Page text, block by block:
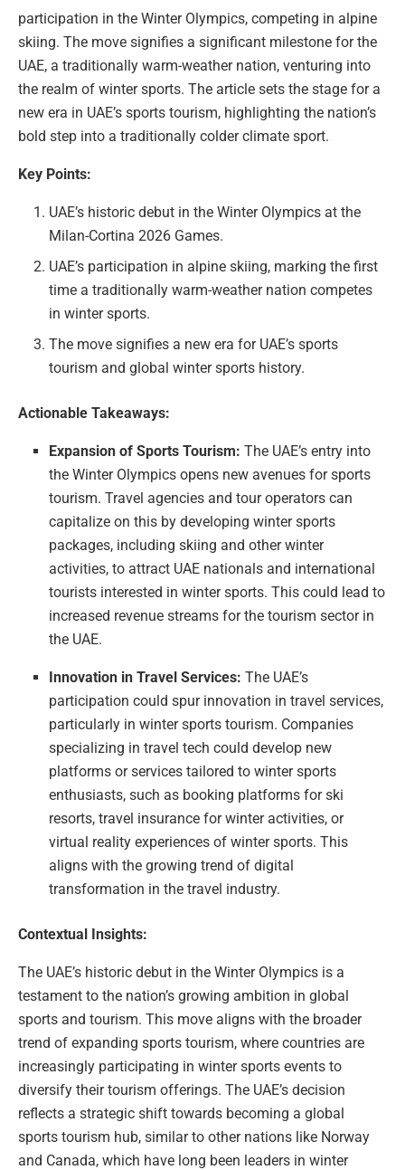
participation in the Winter Olympics, competing in alpine
skiing. The move signifies a significant milestone for the
UAE, a traditionally warm-weather nation, venturing into
the realm of winter sports. The article sets the stage for a
new era in UAE’s sports tourism, highlighting the nation’s
bold step into a traditionally colder climate sport.
Key Points:
UAE’s historic debut in the Winter Olympics at the
Milan-Cortina 2026 Games.
UAE’s participation in alpine skiing, marking the first
time a traditionally warm-weather nation competes
in winter sports.
The move signifies a new era for UAE’s sports
tourism and global winter sports history.
Actionable Takeaways:
Expansion of Sports Tourism: The UAE’s entry into
the Winter Olympics opens new avenues for sports
tourism. Travel agencies and tour operators can
capitalize on this by developing winter sports
packages, including skiing and other winter
activities, to attract UAE nationals and international
tourists interested in winter sports. This could lead to
increased revenue streams for the tourism sector in
the UAE.
Innovation in Travel Services: The UAE’s
participation could spur innovation in travel services,
particularly in winter sports tourism. Companies
specializing in travel tech could develop new
platforms or services tailored to winter sports
enthusiasts, such as booking platforms for ski
resorts, travel insurance for winter activities, or
virtual reality experiences of winter sports. This
aligns with the growing trend of digital
transformation in the travel industry.
Contextual Insights:
The UAE’s historic debut in the Winter Olympics is a
testament to the nation’s growing ambition in global
sports and tourism. This move aligns with the broader
trend of expanding sports tourism, where countries are
increasingly participating in winter sports events to
diversify their tourism offerings. The UAE’s decision
reflects a strategic shift towards becoming a global
sports tourism hub, similar to other nations like Norway
and Canada, which have long been leaders in winter